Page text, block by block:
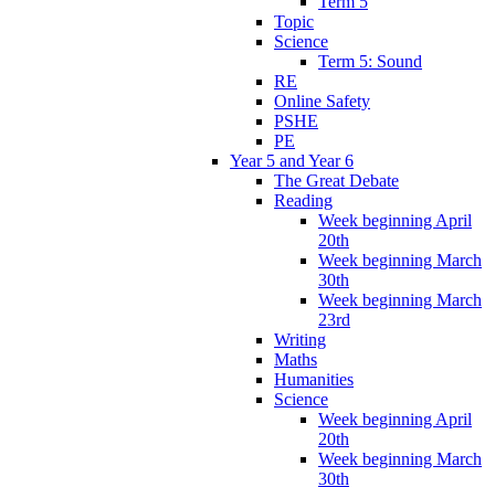
Topic
Science
Term 5: Sound
RE
Online Safety
PSHE
PE
Year 5 and Year 6
The Great Debate
Reading
Week beginning April
20th
Week beginning March
30th
Week beginning March
23rd
Writing
Maths
Humanities
Science
Week beginning April
20th
Week beginning March
30th